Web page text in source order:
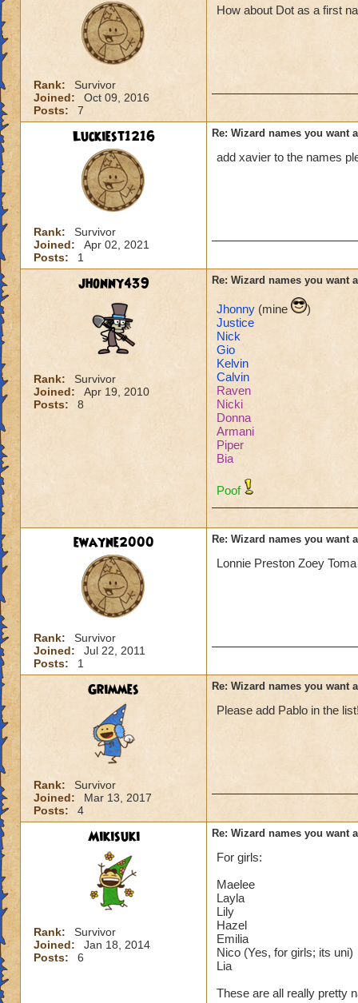
Rank:
Survivor
Joined:
Oct 09, 2016
Posts:
7
How about Dot as a first
Luckiest1216
Rank:
Survivor
Joined:
Apr 02, 2021
Posts:
1
Re: Wizard names you want
add xavier to the names
jhonny439
Rank:
Survivor
Joined:
Apr 19, 2010
Posts:
8
Re: Wizard names you want
Jhonny (mine
)
Justice
Nick
Gio
Kelvin
Calvin
Raven
Nicki
Donna
Armani
Piper
Bia
Poof
ewayne2000
Rank:
Survivor
Joined:
Jul 22, 2011
Posts:
1
Re: Wizard names you want
Lonnie Preston Zoey
Grimmes
Rank:
Survivor
Joined:
Mar 13, 2017
Posts:
4
Re: Wizard names you want
Please add Pablo in the
Mikisuki
Rank:
Survivor
Joined:
Jan 18, 2014
Posts:
6
Re: Wizard names you want
For girls:
Maelee
Layla
Lily
Hazel
Emilia
Nico (Yes, for girls; its uni)
Lia
These are all really pretty